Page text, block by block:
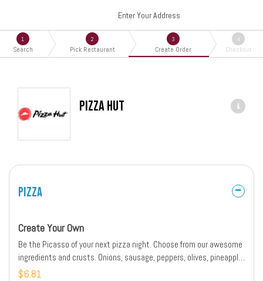
Enter Your Address
1
Search
2
Pick Restaurant
3
Create Order
4
Checkout
Pizza Hut
Pizza
Create Your Own
Be the Picasso of your next pizza night. Choose from our awesome
ingredients and crusts. Onions, sausage, peppers, olives, pineapple
—whatever you crave!
$6.81